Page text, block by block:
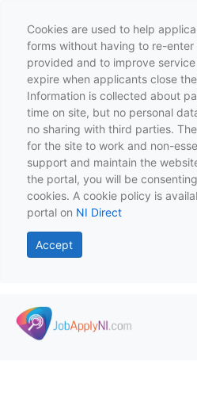
Cookies are used to help
forms without having to re-enter
provided and to improve
expire when applicants close
Information is collected about
time on site, but no personal
no sharing with third parties.
for the site to work and non-
support and maintain the
the portal, you will be
cookies. A cookie policy is
portal on NI Direct
Accept
Skip to main content